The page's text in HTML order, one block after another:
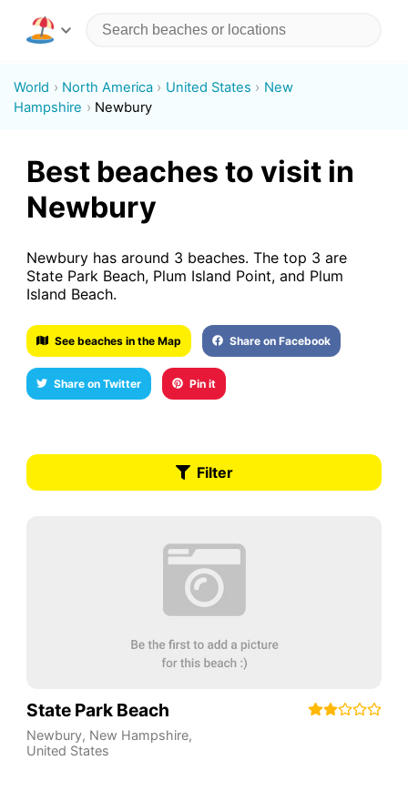
World North America United States
New
Hampshire
Newbury
Best beaches to visit in
Newbury
Newbury has around 3 beaches. The top 3 are
State Park Beach, Plum Island Point, and Plum
Island Beach.
See beaches in the Map Share on Facebook
Share on Twitter Pin it
Filter
State Park Beach
Newbury, New Hampshire,
United States